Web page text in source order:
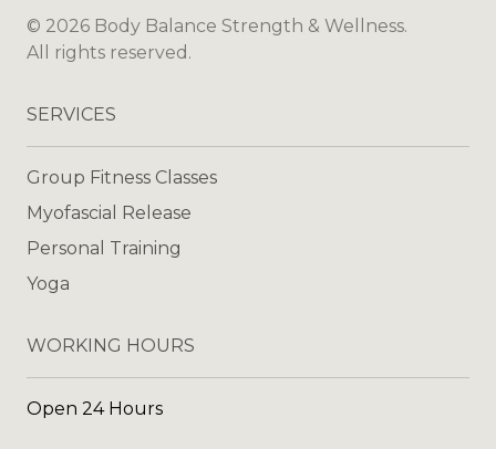
© 2026 Body Balance Strength & Wellness.
All rights reserved.
SERVICES
Group Fitness Classes
Myofascial Release
Personal Training
Yoga
WORKING HOURS
Open 24 Hours